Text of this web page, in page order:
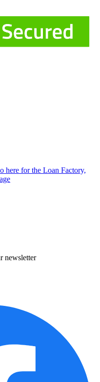
here for the Loan Factory,
newsletter